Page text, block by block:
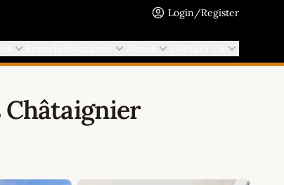
Login/Register
Châtaignier